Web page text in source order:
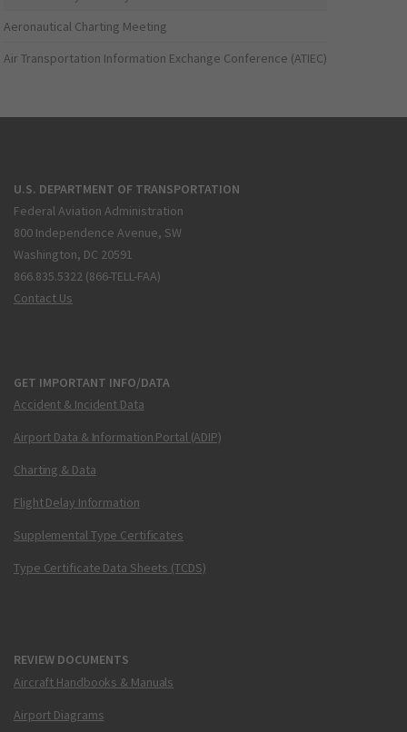
Aeronautical Charting Meeting
Air Transportation Information Exchange Conference (ATIEC)
U.S. DEPARTMENT OF TRANSPORTATION
Federal Aviation Administration
800 Independence Avenue, SW
Washington, DC 20591
866.835.5322 (866-TELL-FAA)
Contact Us
GET IMPORTANT INFO/DATA
Accident & Incident Data
Airport Data & Information Portal (ADIP)
Charting & Data
Flight Delay Information
Supplemental Type Certificates
Type Certificate Data Sheets (TCDS)
REVIEW DOCUMENTS
Aircraft Handbooks & Manuals
Airport Diagrams